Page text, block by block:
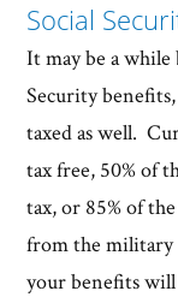
Social
It may be a while
Security
taxed as well.
tax free, 50% of
tax, or 85% of
from the military
your benefits